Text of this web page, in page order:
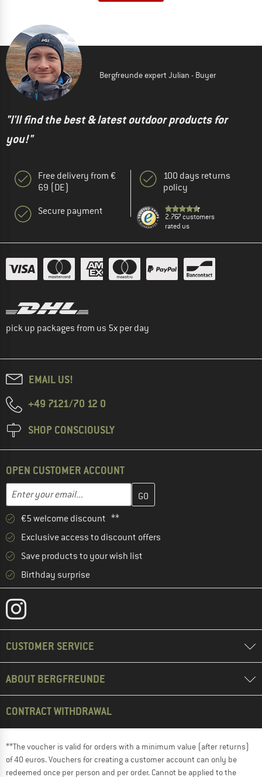
Bergfreunde expert Julian - Buyer
"I'll find the best & latest outdoor products for
you!"
Free delivery from €
69 (DE)
Secure payment
100 days returns
policy
2.767 customers
rated us
pick up packages from us 5x per day
EMAIL US!
+49 7121/70 12 0
SHOP CONSCIOUSLY
OPEN CUSTOMER ACCOUNT
Email address
Enter your email address here and create your customer
€5 welcome discount **
Exclusive access to discount offers
Save products to your wish list
Birthday surprise
CUSTOMER SERVICE
ABOUT BERGFREUNDE
CONTRACT WITHDRAWAL
**The voucher is valid for orders with a minimum value (after returns)
of 40 euros. Vouchers for creating a customer account can only be
redeemed once per person and per order. Cannot be applied to the